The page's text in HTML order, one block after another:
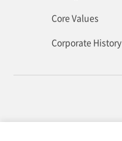
Core Values
Corporate History